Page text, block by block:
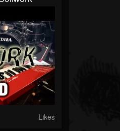
Likes